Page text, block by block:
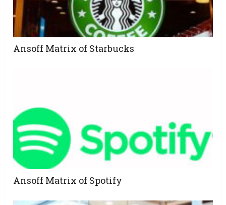
Ansoff Matrix of Starbucks
Ansoff Matrix of Spotify